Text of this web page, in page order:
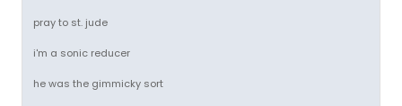
pray to st. jude
i'm a sonic reducer
he was the gimmicky sort